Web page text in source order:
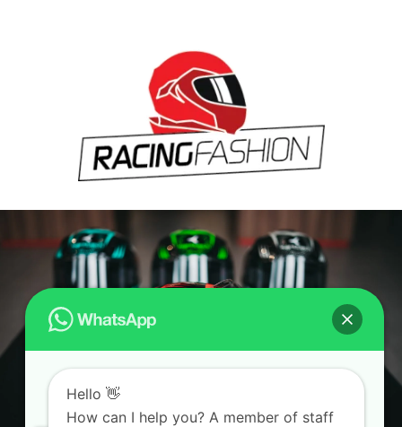
Hello 👋
How can I help you? A member of staff